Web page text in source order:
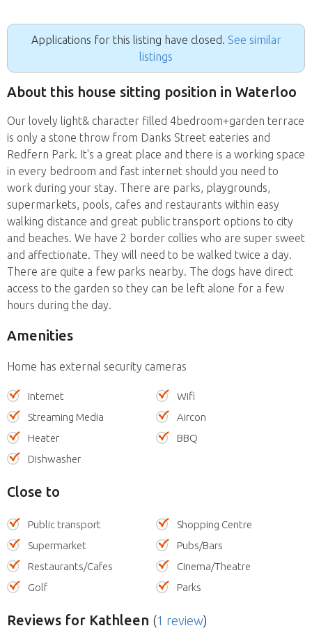
Applications for this listing have closed. See similar
listings
About this house sitting position in Waterloo
Our lovely light& character filled 4bedroom+garden terrace
is only a stone throw from Danks Street eateries and
Redfern Park. It's a great place and there is a working space
in every bedroom and fast internet should you need to
work during your stay. There are parks, playgrounds,
supermarkets, pools, cafes and restaurants within easy
walking distance and great public transport options to city
and beaches. We have 2 border collies who are super sweet
and affectionate. They will need to be walked twice a day.
There are quite a few parks nearby. The dogs have direct
access to the garden so they can be left alone for a few
hours during the day.
Amenities
Home has external security cameras
Internet
Wifi
Streaming Media
Aircon
Heater
BBQ
Dishwasher
Close to
Public transport
Shopping Centre
Supermarket
Pubs/Bars
Restaurants/Cafes
Cinema/Theatre
Golf
Parks
Reviews for Kathleen (1 review)